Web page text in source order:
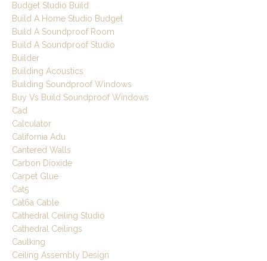
Budget Studio Build
Build A Home Studio Budget
Build A Soundproof Room
Build A Soundproof Studio
Builder
Building Acoustics
Building Soundproof Windows
Buy Vs Build Soundproof Windows
Cad
Calculator
California Adu
Cantered Walls
Carbon Dioxide
Carpet Glue
Cat5
Cat6a Cable
Cathedral Ceiling Studio
Cathedral Ceilings
Caulking
Ceiling Assembly Design